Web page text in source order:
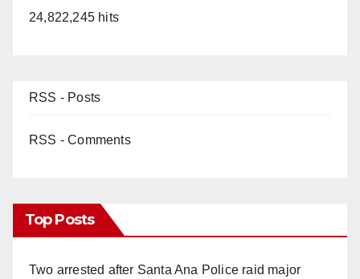
24,822,245 hits
RSS - Posts
RSS - Comments
Top Posts
Two arrested after Santa Ana Police raid major